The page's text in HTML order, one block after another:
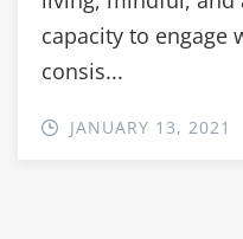
capacity to engage
consis...
JANUARY 13, 2021